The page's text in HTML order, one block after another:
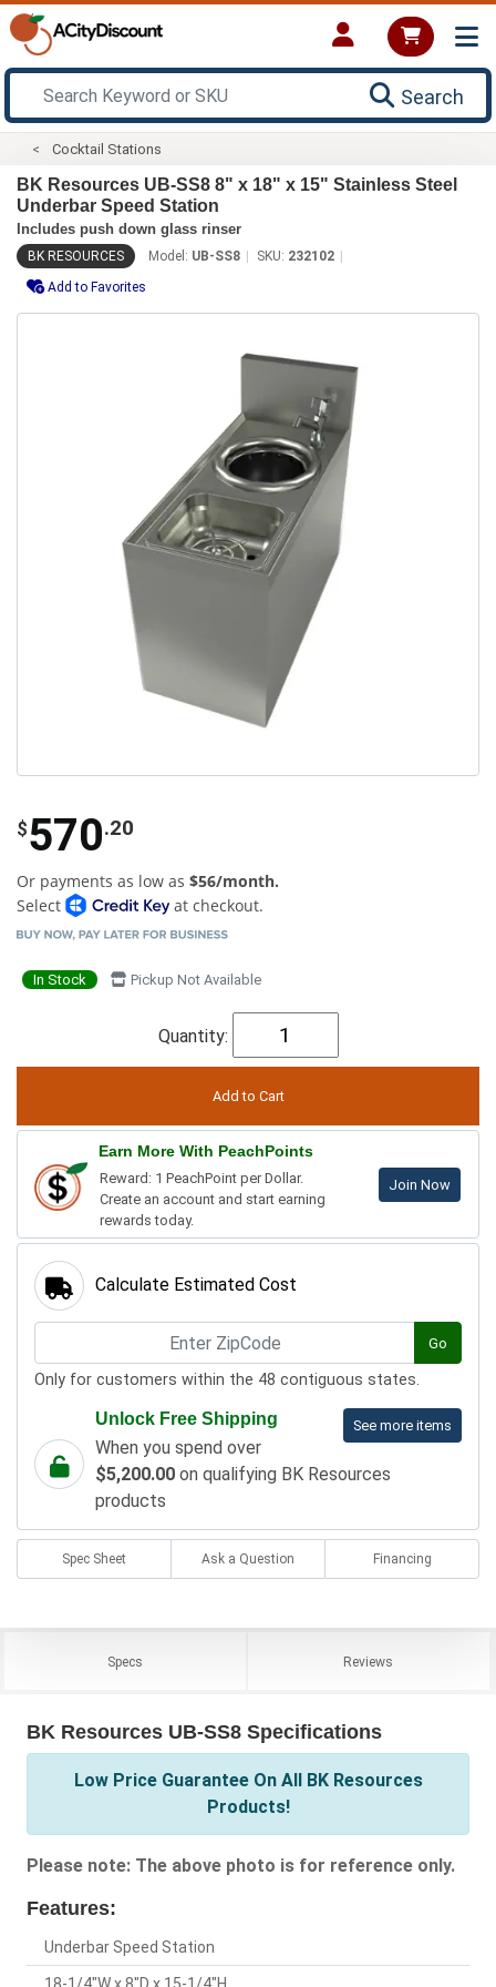
Search
Cocktail Stations
BK Resources UB-SS8 8" x 18" x 15" Stainless Steel
Underbar Speed Station
Includes push down glass rinser
BK RESOURCES Model: UB-SS8 SKU: 232102
Add to Favorites
$570.20
Or payments as low as $56/month.
Select
at checkout.
In Stock Pickup Not Available
Quantity:
Earn More With PeachPoints
Reward: 1 PeachPoint per Dollar.
Create an account and start earning
rewards today.
Join Now
Calculate Estimated Cost
Go
Only for customers within the 48 contiguous states.
See more items
Unlock Free Shipping
When you spend over
$5,200.00 on qualifying BK Resources
products
Spec Sheet Ask a Question Financing
Specs Reviews
BK Resources UB-SS8 Specifications
Low Price Guarantee On All BK Resources
Products!
Please note: The above photo is for reference only.
Features:
Underbar Speed Station